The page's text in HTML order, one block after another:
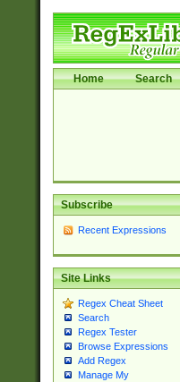
Home Search
Subscribe
Recent Expressions
Site Links
Regex Cheat Sheet
Search
Regex Tester
Browse Expressions
Add Regex
Manage My